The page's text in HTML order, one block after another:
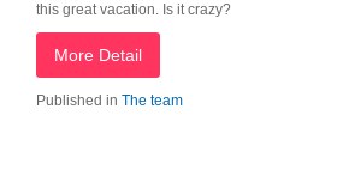
this great vacation. Is it crazy?
More Detail
Published in The team